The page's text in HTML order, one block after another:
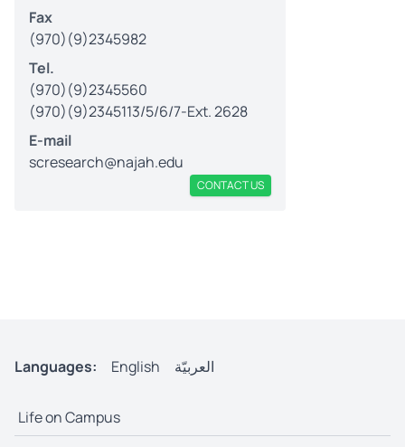
Fax
(970)(9)2345982
Tel.
(970)(9)2345560
(970)(9)2345113/5/6/7-Ext. 2628
E-mail
scresearch@najah.edu
CONTACT US
Languages: English العربيّة
Life on Campus